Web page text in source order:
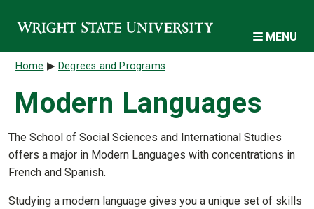
MENU
Breadcrumb
Home Degrees and Programs
Modern Languages
The School of Social Sciences and International Studies
offers a major in Modern Languages with concentrations in
French and Spanish.
Studying a modern language gives you a unique set of skills